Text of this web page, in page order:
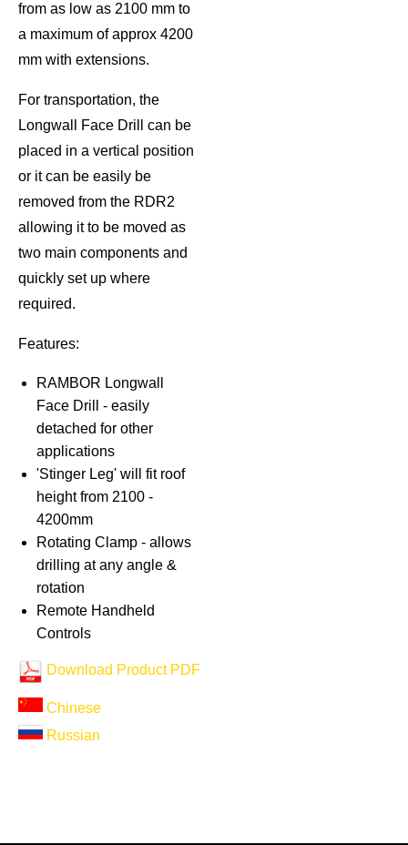
from as low as 2100 mm to
a maximum of approx 4200
mm with extensions.
For transportation, the
Longwall Face Drill can be
placed in a vertical position
or it can be easily be
removed from the RDR2
allowing it to be moved as
two main components and
quickly set up where
required.
Features:
RAMBOR Longwall
Face Drill - easily
detached for other
applications
'Stinger Leg' will fit roof
height from 2100 -
4200mm
Rotating Clamp - allows
drilling at any angle &
rotation
Remote Handheld
Controls
Download Product PDF
Chinese
Russian